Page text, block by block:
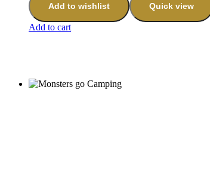
Add to wishlist Quick view
Add to cart